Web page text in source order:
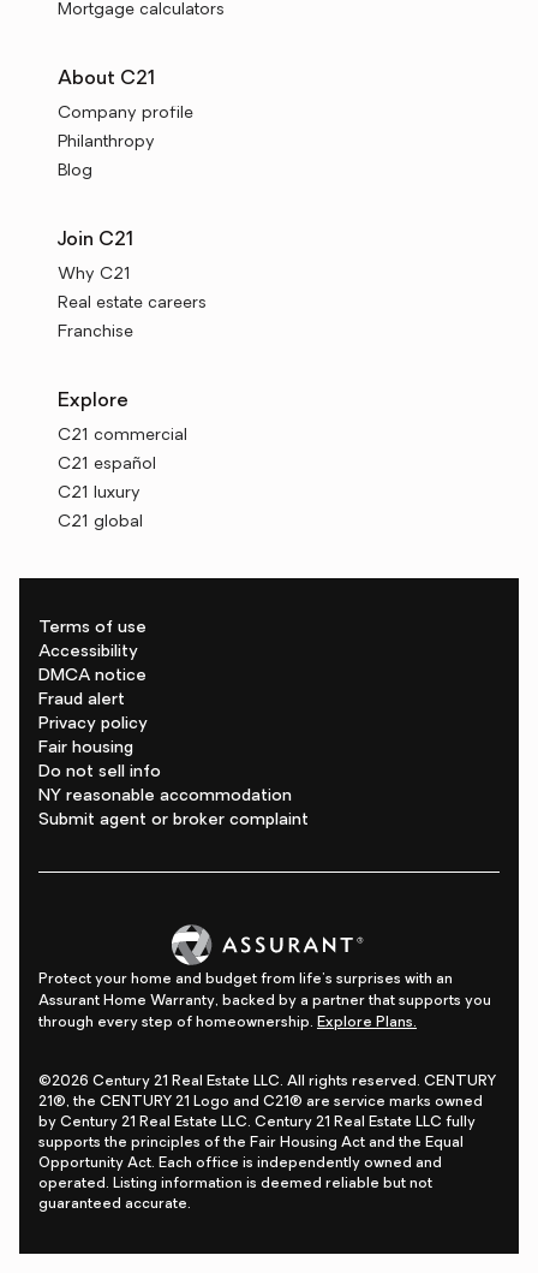
Mortgage calculators
About C21
Company profile
Philanthropy
Blog
Join C21
Why C21
Real estate careers
Franchise
Explore
C21 commercial
C21 español
C21 luxury
C21 global
Terms of use
Accessibility
DMCA notice
Fraud alert
Privacy policy
Fair housing
Do not sell info
NY reasonable accommodation
Submit agent or broker complaint
Protect your home and budget from life's surprises with an
Assurant Home Warranty, backed by a partner that supports you
through every step of homeownership. Explore Plans.
©2026 Century 21 Real Estate LLC. All rights reserved. CENTURY
21®, the CENTURY 21 Logo and C21® are service marks owned
by Century 21 Real Estate LLC. Century 21 Real Estate LLC fully
supports the principles of the Fair Housing Act and the Equal
Opportunity Act. Each office is independently owned and
operated. Listing information is deemed reliable but not
guaranteed accurate.